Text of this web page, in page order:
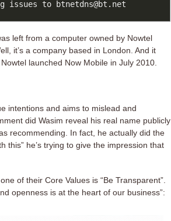
left from a computer owned by Nowtel
it’s a company based in London. And it
launched Now Mobile in July 2010.
intentions and aims to mislead and
did Wasim reveal his real name publicly
recommending. In fact, he actually did the
this” he’s trying to give the impression that
of their Core Values is “Be Transparent”.
openness is at the heart of our business”: